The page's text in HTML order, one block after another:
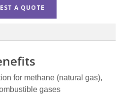
A QUOTE
for methane (natural gas),
gases